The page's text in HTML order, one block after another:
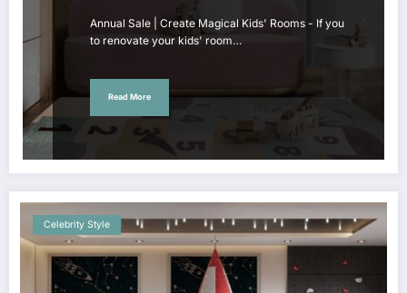
Annual Sale | Create Magical Kids' Rooms - If you
to renovate your kids' room…
Read More
Celebrity Style